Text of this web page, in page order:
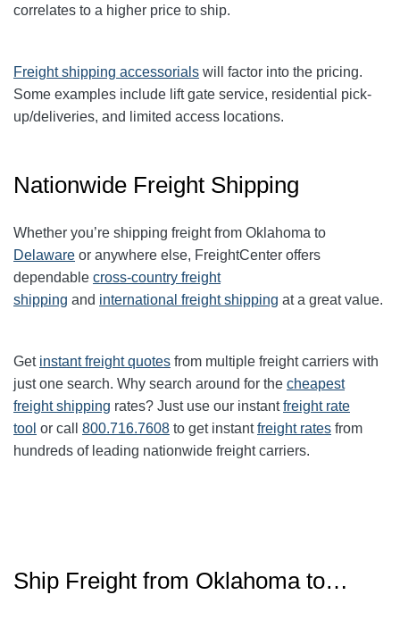
correlates to a higher price to ship.
Freight shipping accessorials will factor into the pricing.
Some examples include lift gate service, residential pick-
up/deliveries, and limited access locations.
Nationwide Freight Shipping
Whether you’re shipping freight from Oklahoma to
Delaware or anywhere else, FreightCenter offers
dependable cross-country freight
shipping and international freight shipping at a great value.
Get instant freight quotes from multiple freight carriers with
just one search. Why search around for the cheapest
freight shipping rates? Just use our instantfreight rate
tool or call 800.716.7608 to get instantfreight rates from
hundreds of leading nationwide freight carriers.
Ship Freight from Oklahoma to…